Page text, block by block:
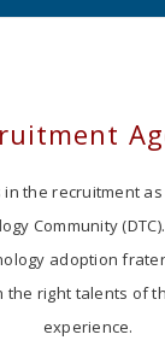
the recruitment
Community
adoption
the right talents of
experience.